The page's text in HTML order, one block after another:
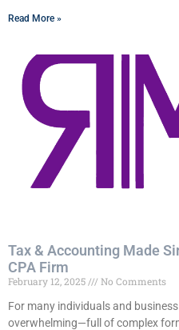
Read More »
Tax & Accounting Made
CPA Firm
February 12, 2025
No Comments
For many individuals and
overwhelming—full of complex